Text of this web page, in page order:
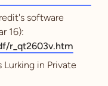
software
16):
r_qt2603v.htm
Lurking in Private